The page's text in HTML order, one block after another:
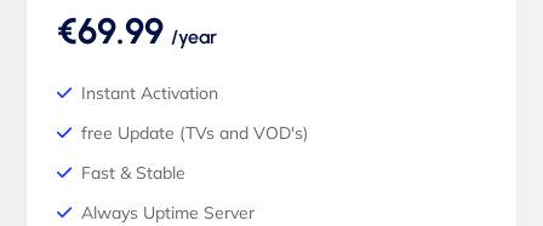
€69.99 /year
Instant Activation
free Update (TVs and VOD's)
Fast & Stable
Always Uptime Server